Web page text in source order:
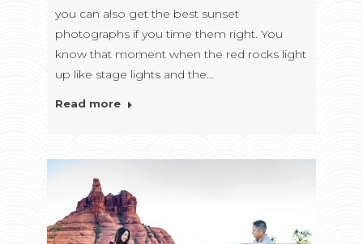
you can also get the best sunset
photographs if you time them right. You
know that moment when the red rocks light
up like stage lights and the…
Read more